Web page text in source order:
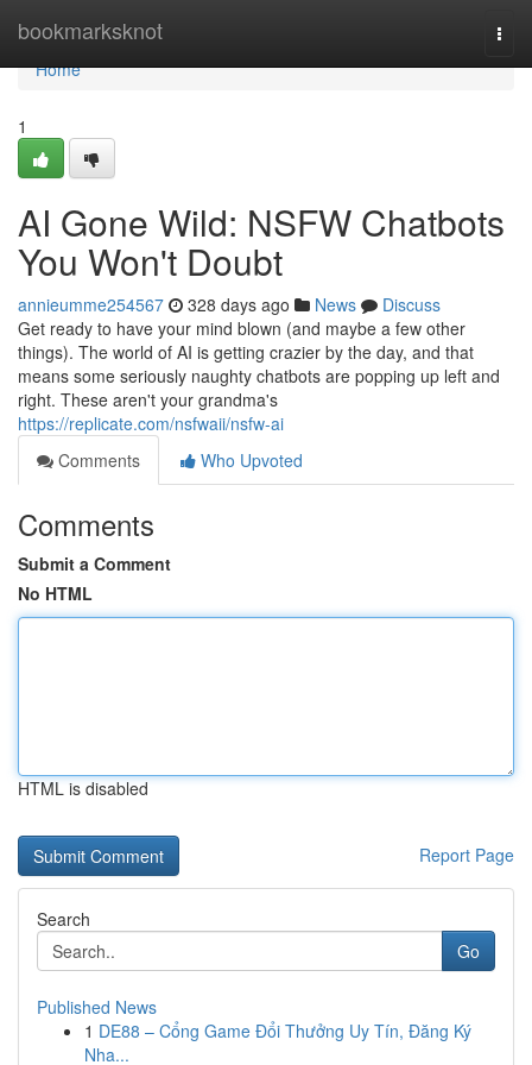
bookmarksknot
Home
Home
1
AI Gone Wild: NSFW Chatbots
You Won't Doubt
annieumme254567 328 days ago News
Discuss
Get ready to have your mind blown (and maybe a few other
things). The world of AI is getting crazier by the day, and that
means some seriously naughty chatbots are popping up left and
right. These aren't your grandma's
https://replicate.com/nsfwaii/nsfw-ai
Comments
Who Upvoted
Comments
Submit a Comment
No HTML
HTML is disabled
Report Page
Search
Go
Published News
1 DE88 – Cổng Game Đổi Thưởng Uy Tín, Đăng Ký
Nha...